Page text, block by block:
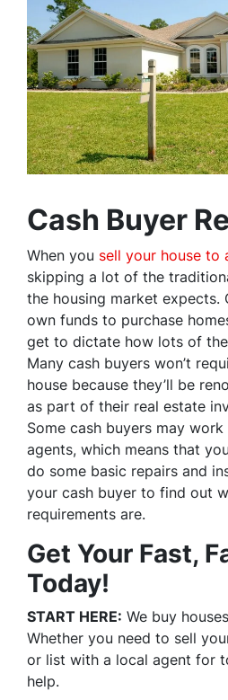
Cash Buyer
When you sell your house to
skipping a lot of the
the housing market expects.
own funds to purchase
get to dictate how lots of
Many cash buyers won’t
house because they’ll be
as part of their real estate
Some cash buyers may
agents, which means that
do some basic repairs and
your cash buyer to find out
requirements are.
Get Your Fast,
Today!
START HERE: We buy
Whether you need to sell
or list with a local agent for
help.